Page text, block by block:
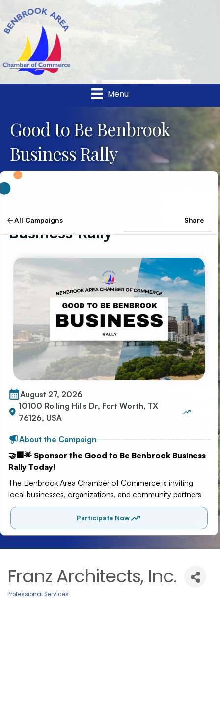
Menu
Good to Be Benbrook
Business Rally
Franz Architects, Inc.
Professional Services